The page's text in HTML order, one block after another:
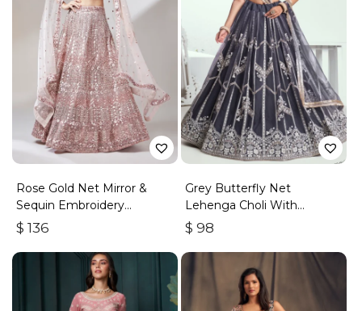
Rose Gold Net Mirror &
Sequin Embroidery
Lehenga Choli & Dupatta
$ 136
Grey Butterfly Net
Lehenga Choli With
Embroidered Thread Work
$ 98